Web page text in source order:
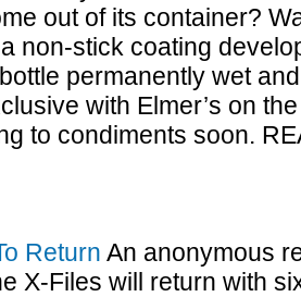
out of its container?
non-stick coating
permanently wet
with Elmer’s on
to condiments soon.
Return An anonymous
X-Files will return with